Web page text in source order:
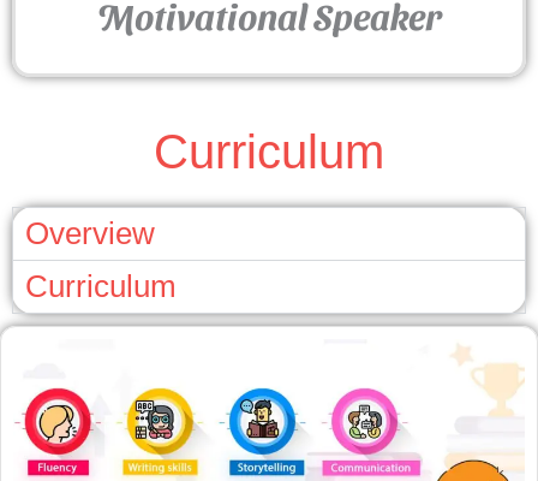
Motivational Speaker
Curriculum
Overview
Curriculum